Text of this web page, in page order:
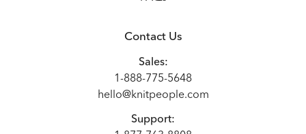
Contact Us
Sales:
1-888-775-5648
hello@knitpeople.com
Support: